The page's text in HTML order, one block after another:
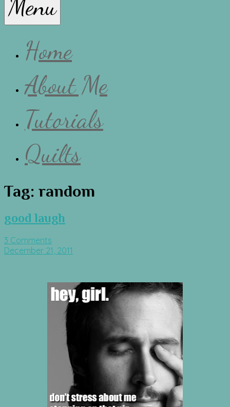
Lissa
Menu
Home
About Me
Tutorials
Quilts
Tag: random
good laugh
3 Comments
December 21, 2011